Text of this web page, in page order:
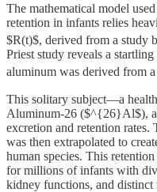
The mathematical model
retention in infants relies
$R(t)$, derived from a study
Priest study reveals a
aluminum was derived from a
This solitary subject—a
Aluminum-26 ($^{26}Al$), a
excretion and retention
was then extrapolated to
human species. This
for millions of infants with
kidney functions, and distinct